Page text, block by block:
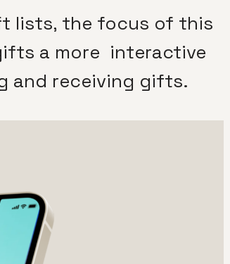
lists, the focus of this
a more interactive
and receiving gifts.